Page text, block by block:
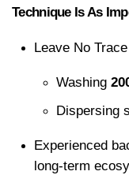
Technique Is As
Leave No
Washing
Dispersing
Experienced
long-term